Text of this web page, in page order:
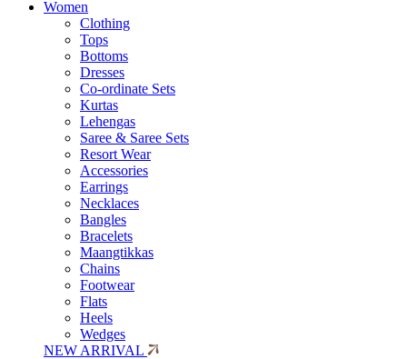
Women
Clothing
Tops
Bottoms
Dresses
Co-ordinate Sets
Kurtas
Lehengas
Saree & Saree Sets
Resort Wear
Accessories
Earrings
Necklaces
Bangles
Bracelets
Maangtikkas
Chains
Footwear
Flats
Heels
Wedges
NEW ARRIVAL